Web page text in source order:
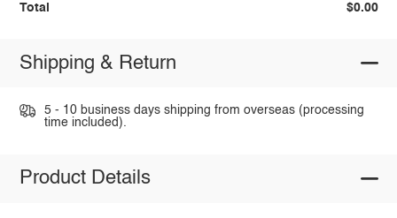
Total $0.00
Shipping & Return
5 - 10 business days shipping from overseas (processing
time included).
Product Details